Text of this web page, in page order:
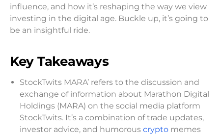
influence, and how it’s reshaping the way we view
investing in the digital age. Buckle up, it’s going to
be an insightful ride.
Key Takeaways
StockTwits MARA’ refers to the discussion and
exchange of information about Marathon Digital
Holdings (MARA) on the social media platform
StockTwits. It’s a combination of trade updates,
investor advice, and humorous crypto memes